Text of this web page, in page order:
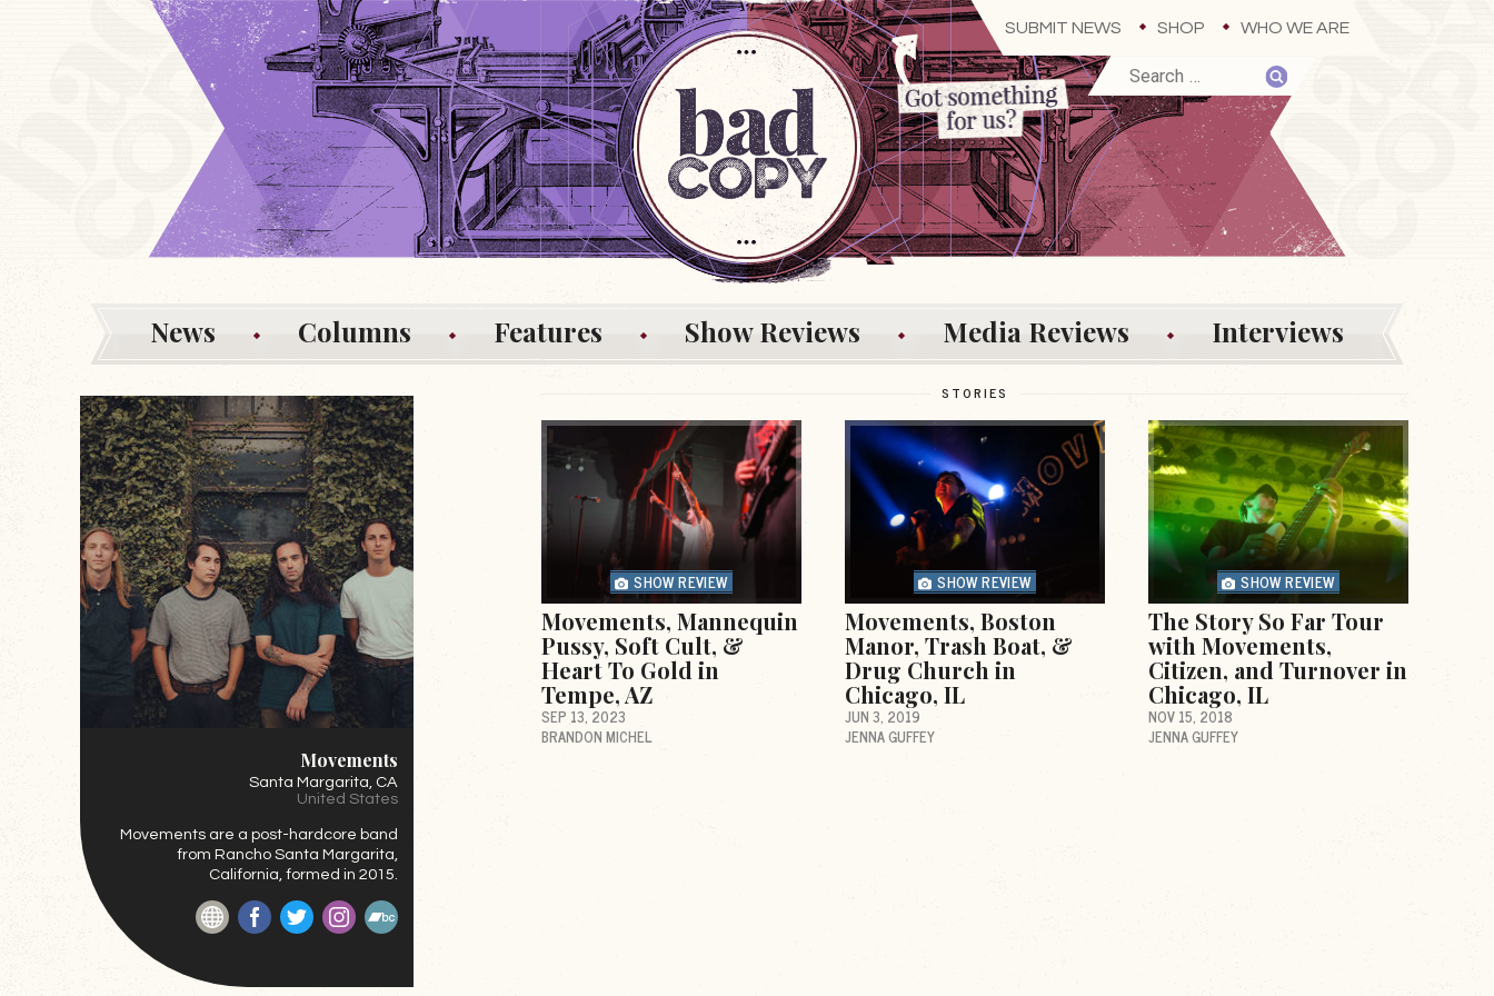
SUBMIT NEWS SHOP WHO WE ARE
News Columns Features Show Reviews Media Reviews Interviews
Movements
Santa Margarita, CA
United States
Movements are a post-hardcore band
from Rancho Santa Margarita,
California, formed in 2015.
WebsiteFacebook
TwitterInstagram
STORIES
SHOW REVIEW
Movements, Mannequin
Pussy, Soft Cult, &
Heart To Gold in
Tempe, AZ
SEP 13, 2023
BRANDON MICHEL
SHOW REVIEW
Movements, Boston
Manor, Trash Boat, &
Drug Church in
Chicago, IL
JUN 3, 2019
JENNA GUFFEY
SHOW REVIEW
The Story So Far Tour
with Movements,
Citizen, and Turnover in
Chicago, IL
NOV 15, 2018
JENNA GUFFEY